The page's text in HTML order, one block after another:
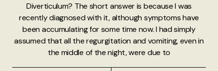
Diverticulum? The short answer is because I was
recently diagnosed with it, although symptoms have
been accumulating for some time now. I had simply
assumed that all the regurgitation and vomiting, even in
the middle of the night, were due to